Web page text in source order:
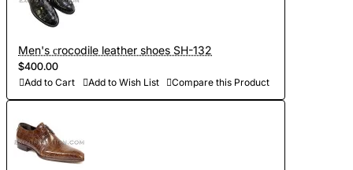
Men's сrocodile leather shoes SH-132
$400.00
Add to Cart Add to Wish List Compare this Product